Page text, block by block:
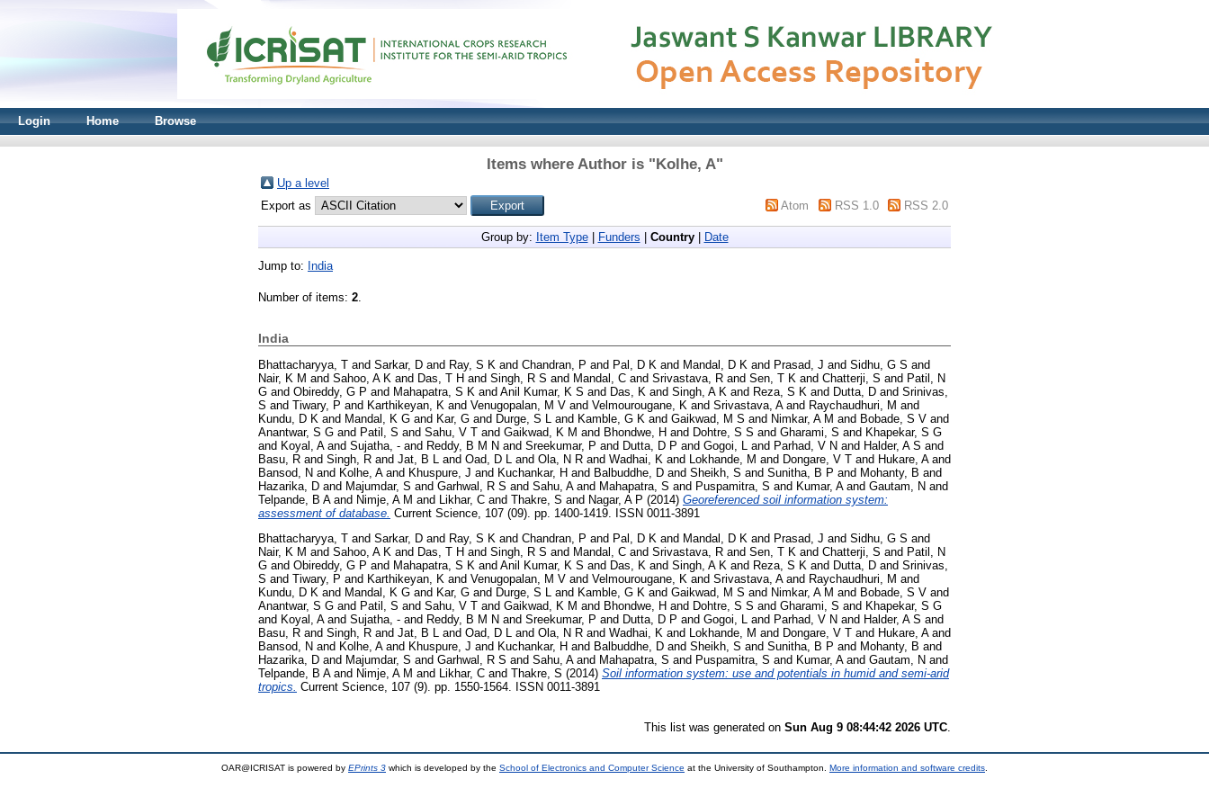
Login Home Browse
Items where Author is "Kolhe, A"
Up a level
Export as
Atom RSS 1.0 RSS 2.0
Group by: Item Type| Funders Country| Date
Jump to: India
Number of items: 2.
India
Bhattacharyya, T and Sarkar, D and Ray, S K and Chandran, P and Pal, D K and Mandal, D K and Prasad, J and Sidhu, G S and
Nair, K M and Sahoo, A K and Das, T H and Singh, R S and Mandal, C and Srivastava, R and Sen, T K and Chatterji, S and Patil, N
G and Obireddy, G P and Mahapatra, S K and Anil Kumar, K S and Das, K and Singh, A K and Reza, S K and Dutta, D and Srinivas,
S and Tiwary, P and Karthikeyan, K and Venugopalan, M V and Velmourougane, K and Srivastava, Aand Raychaudhuri, M and
Kundu, D K and Mandal, K G and Kar, G and Durge, S L and Kamble, G K and Gaikwad, M S and Nimkar, A M and Bobade, S V and
Anantwar, S G and Patil, S and Sahu, V T and Gaikwad, K M and Bhondwe, H and Dohtre, S S and Gharami, S and Khapekar, S G
and Koyal, Aand Sujatha, - and Reddy, B M N and Sreekumar, P and Dutta, D P and Gogoi, L and Parhad, V N and Halder, A S and
Basu, R and Singh, R and Jat, B L and Oad, D L and Ola, N R and Wadhai, K and Lokhande, M and Dongare, V T and Hukare, Aand
Bansod, N and Kolhe, Aand Khuspure, J and Kuchankar, H and Balbuddhe, D and Sheikh, S and Sunitha, B P and Mohanty, B and
Hazarika, D and Majumdar, S and Garhwal, R S and Sahu, Aand Mahapatra, S and Puspamitra, S and Kumar, Aand Gautam, N and
Telpande, B Aand Nimje, A M and Likhar, C and Thakre, S and Nagar, A P (2014) Georeferenced soil information system:
assessment of database. Current Science, 107 (09). pp. 1400-1419. ISSN 0011-3891
Bhattacharyya, T and Sarkar, D and Ray, S K and Chandran, P and Pal, D K and Mandal, D K and Prasad, J and Sidhu, G S and
Nair, K M and Sahoo, A K and Das, T H and Singh, R S and Mandal, C and Srivastava, R and Sen, T K and Chatterji, S and Patil, N
G and Obireddy, G P and Mahapatra, S K and Anil Kumar, K S and Das, K and Singh, A K and Reza, S K and Dutta, D and Srinivas,
S and Tiwary, P and Karthikeyan, K and Venugopalan, M V and Velmourougane, K and Srivastava, Aand Raychaudhuri, M and
Kundu, D K and Mandal, K G and Kar, G and Durge, S L and Kamble, G K and Gaikwad, M S and Nimkar, A M and Bobade, S V and
Anantwar, S G and Patil, S and Sahu, V T and Gaikwad, K M and Bhondwe, H and Dohtre, S S and Gharami, S and Khapekar, S G
and Koyal, Aand Sujatha, - and Reddy, B M N and Sreekumar, P and Dutta, D P and Gogoi, L and Parhad, V N and Halder, A S and
Basu, R and Singh, R and Jat, B L and Oad, D L and Ola, N R and Wadhai, K and Lokhande, M and Dongare, V T and Hukare, Aand
Bansod, N and Kolhe, Aand Khuspure, J and Kuchankar, H and Balbuddhe, D and Sheikh, S and Sunitha, B P and Mohanty, B and
Hazarika, D and Majumdar, S and Garhwal, R S and Sahu, Aand Mahapatra, S and Puspamitra, S and Kumar, Aand Gautam, N and
Telpande, B Aand Nimje, A M and Likhar, C and Thakre, S (2014) Soil information system: use and potentials in humid and semi-arid
tropics. Current Science, 107 (9). pp. 1550-1564. ISSN 0011-3891
This list was generated on Sun Aug 9 08:44:42 2026 UTC
OAR@ICRISAT is powered by EPrints 3 which is developed by the School of Electronics and Computer Science at the University of Southampton. More information and software credits